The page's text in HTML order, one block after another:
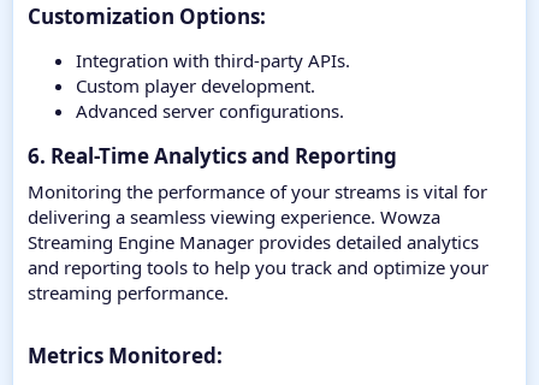
Customization Options:​
Integration with third-party APIs.
Custom player development.
Advanced server configurations.
6. Real-Time Analytics and Reporting
Monitoring the performance of your streams is vital for
delivering a seamless viewing experience. Wowza
Streaming Engine Manager provides detailed analytics
and reporting tools to help you track and optimize your
streaming performance.
Metrics Monitored:​